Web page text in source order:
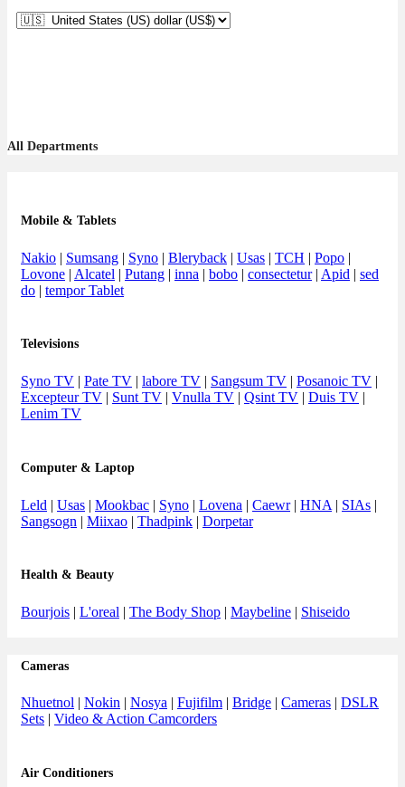
All Departments
Mobile & Tablets
Nakio | Sumsang | Syno | Bleryback | Usas | TCH | Popo |
Lovone | Alcatel | Putang | inna | bobo | consectetur| Apid | sed
do | tempor Tablet
Televisions
Syno TV | Pate TV | labore TV | Sangsum TV | Posanoic TV |
Excepteur TV | Sunt TV | Vnulla TV | Qsint TV | Duis TV |
Lenim TV
Computer & Laptop
Leld | Usas | Mookbac | Syno | Lovena | Caewr| HNA | SIAs |
Sangsogn | Miixao | Thadpink | Dorpetar
Health & Beauty
Bourjois | L'oreal | The Body Shop | Maybeline | Shiseido
Cameras
Nhuetnol | Nokin | Nosya | Fujifilm | Bridge | Cameras | DSLR
Sets | Video & Action Camcorders
Air Conditioners